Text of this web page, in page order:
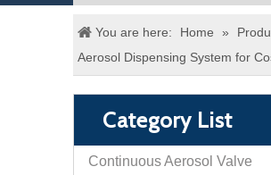
You are here: Home »
Aerosol Dispensing System for
Category List
Continuous Aerosol Valve